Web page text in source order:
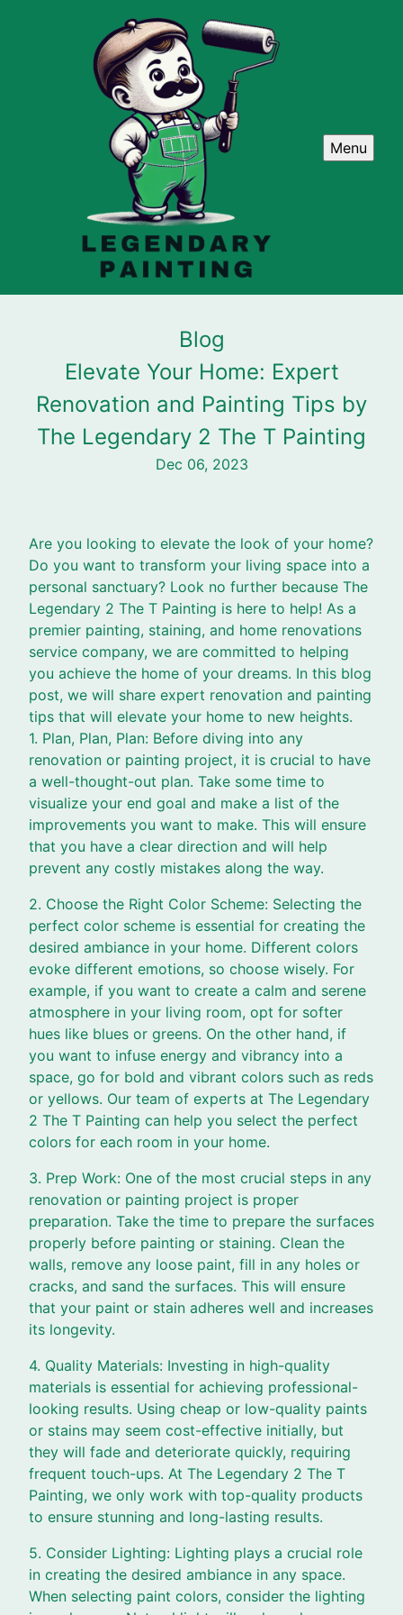
Menu
Blog
Elevate Your Home: Expert
Renovation and Painting Tips by
The Legendary 2 The T Painting
Dec 06, 2023
Are you looking to elevate the look of your home?
Do you want to transform your living space into a
personal sanctuary? Look no further because The
Legendary 2 The T Painting is here to help! As a
premier painting, staining, and home renovations
service company, we are committed to helping
you achieve the home of your dreams. In this blog
post, we will share expert renovation and painting
tips that will elevate your home to new heights.
1. Plan, Plan, Plan: Before diving into any
renovation or painting project, it is crucial to have
a well-thought-out plan. Take some time to
visualize your end goal and make a list of the
improvements you want to make. This will ensure
that you have a clear direction and will help
prevent any costly mistakes along the way.
2. Choose the Right Color Scheme: Selecting the
perfect color scheme is essential for creating the
desired ambiance in your home. Different colors
evoke different emotions, so choose wisely. For
example, if you want to create a calm and serene
atmosphere in your living room, opt for softer
hues like blues or greens. On the other hand, if
you want to infuse energy and vibrancy into a
space, go for bold and vibrant colors such as reds
or yellows. Our team of experts at The Legendary
2 The T Painting can help you select the perfect
colors for each room in your home.
3. Prep Work: One of the most crucial steps in any
renovation or painting project is proper
preparation. Take the time to prepare the surfaces
properly before painting or staining. Clean the
walls, remove any loose paint, fill in any holes or
cracks, and sand the surfaces. This will ensure
that your paint or stain adheres well and increases
its longevity.
4. Quality Materials: Investing in high-quality
materials is essential for achieving professional-
looking results. Using cheap or low-quality paints
or stains may seem cost-effective initially, but
they will fade and deteriorate quickly, requiring
frequent touch-ups. At The Legendary 2 The T
Painting, we only work with top-quality products
to ensure stunning and long-lasting results.
5. Consider Lighting: Lighting plays a crucial role
in creating the desired ambiance in any space.
When selecting paint colors, consider the lighting